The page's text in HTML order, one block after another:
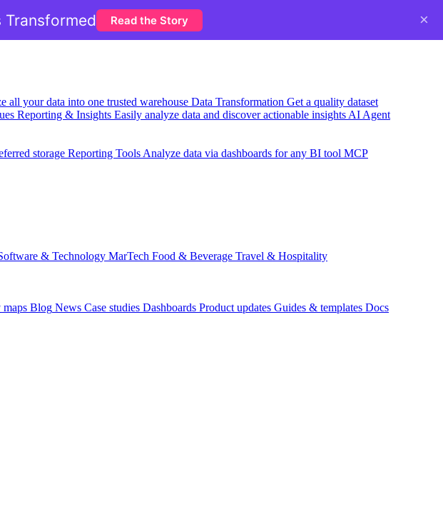
all your data into one trusted warehouse Data Transformation Get a quality dataset
Reporting & Insights Easily analyze data and discover actionable insights AI Agent
storage Reporting Tools Analyze data via dashboards for any BI tool MCP
& Technology MarTech Food & Beverage Travel & Hospitality
Blog News Case studies Dashboards Product updates Guides & templates Docs
Read the Story ×